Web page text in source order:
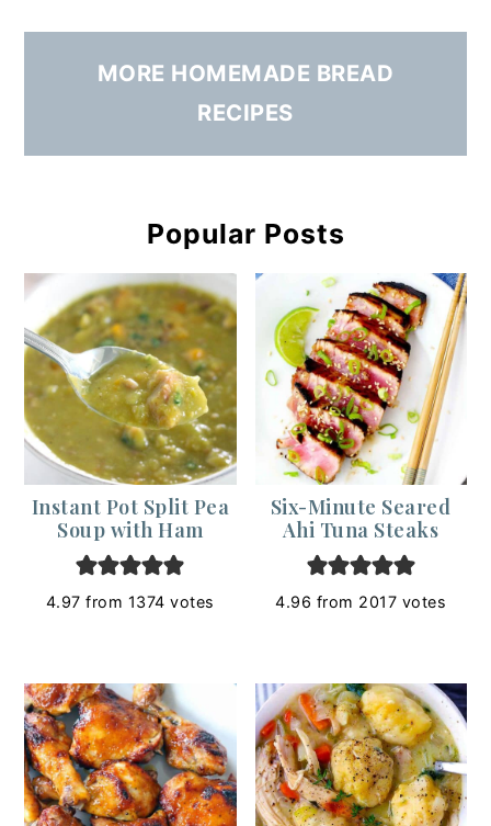
MORE HOMEMADE BREAD
RECIPES
Popular Posts
Instant Pot Split Pea
Soup with Ham
4.97 from 1374 votes
Six-Minute Seared
Ahi Tuna Steaks
4.96 from 2017 votes